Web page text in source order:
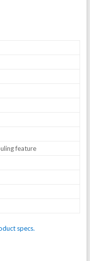
feature
specs.